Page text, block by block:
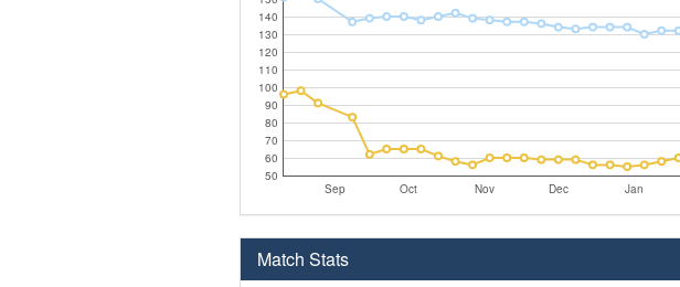
Sep Oct Nov Dec Jan
50
60
70
80
90
100
110
120
130
140
Match Stats